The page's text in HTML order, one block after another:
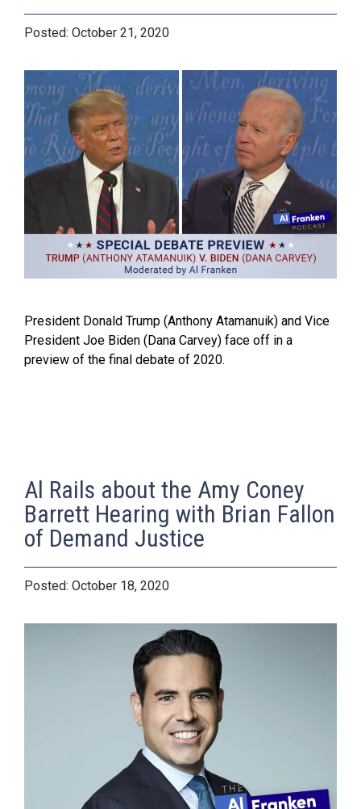
October 21, 2020
President Donald Trump (Anthony Atamanuik) and Vice
President Joe Biden (Dana Carvey) face off in a
preview of the final debate of 2020.
Al Rails about the Amy Coney
Barrett Hearing with Brian Fallon
of Demand Justice
October 18, 2020